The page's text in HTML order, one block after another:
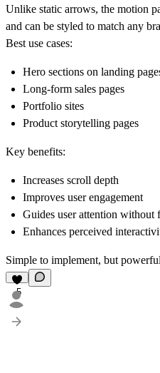
Unlike static arrows, the motion
and can be styled to match any
Best use cases:
Hero sections on landing
Long-form sales pages
Portfolio sites
Product storytelling pages
Key benefits:
Increases scroll depth
Improves user engagement
Guides user attention without
Enhances perceived
Simple to implement, but
5